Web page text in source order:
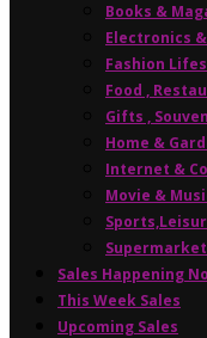
Books &
Electronics
Fashion
Food ,
Gifts ,
Home &
Internet &
Movie &
Sales Happening
This Week Sales
Upcoming Sales